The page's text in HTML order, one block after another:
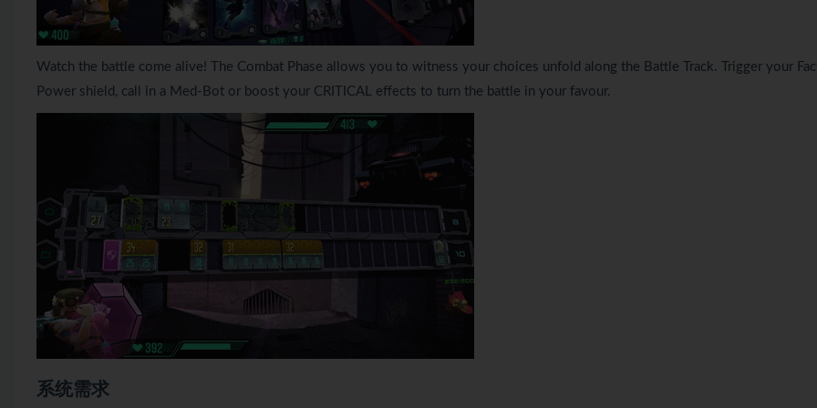
Watch the battle come alive! The Combat Phase allows you to witness your choices unfold along the Battle Track. Trigger your
Power shield, call in a Med-Bot or boost your CRITICAL effects to turn the battle in your favour.
系统需求